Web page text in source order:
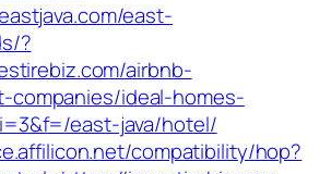
east-
?
airbnb-
companies/ideal-homes-
east-java/hotel/
compatibility/hop?